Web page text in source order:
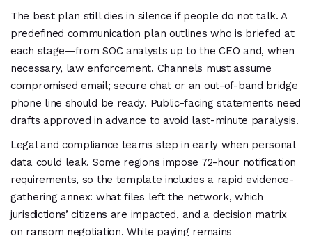
The best plan still dies in silence if people do not talk. A
predefined communication plan outlines who is briefed at
each stage—from SOC analysts up to the CEO and, when
necessary, law enforcement. Channels must assume
compromised email; secure chat or an out-of-band bridge
phone line should be ready. Public-facing statements need
drafts approved in advance to avoid last-minute paralysis.
Legal and compliance teams step in early when personal
data could leak. Some regions impose 72-hour notification
requirements, so the template includes a rapid evidence-
gathering annex: what files left the network, which
jurisdictions’ citizens are impacted, and a decision matrix
on ransom negotiation. While paying remains